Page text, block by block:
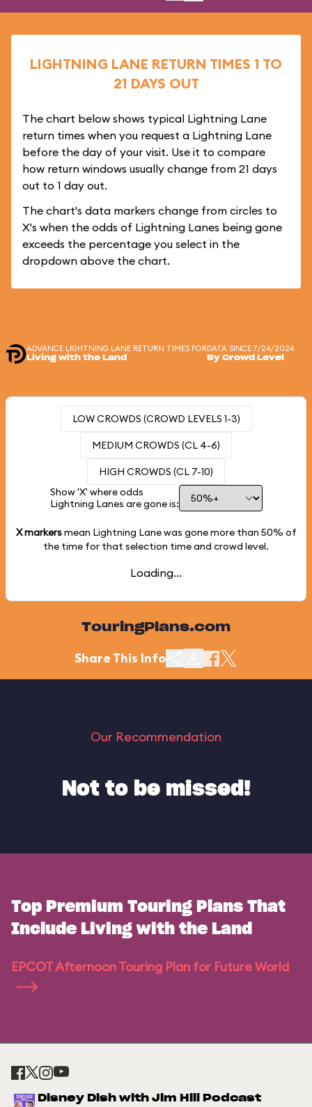
LIGHTNING LANE RETURN TIMES 1 TO
21 DAYS OUT
The chart below shows typical Lightning Lane
return times when you request a Lightning Lane
before the day of your visit. Use it to compare
how return windows usually change from 21 days
out to 1 day out.
The chart's data markers change from circles to
X's when the odds of Lightning Lanes being gone
exceeds the percentage you select in the
dropdown above the chart.
ADVANCE LIGHTNING LANE RETURN TIMES FOR
Living with the Land
DATA SINCE 7/24/2024
By Crowd Level
LOW CROWDS (CROWD LEVELS 1-3)
MEDIUM CROWDS (CL 4-6)
HIGH CROWDS (CL 7-10)
Show 'X' where odds
Lightning Lanes are gone is:
X markersmean Lightning Lane was gone more than 50% of
the time for that selection time and crowd level.
Loading...
TouringPlans.com
Share This Info
Our Recommendation
Not to be missed!
Top Premium Touring Plans That
Include Living with the Land
EPCOT Afternoon Touring Plan for Future World
Disney Dish with Jim Hill Podcast